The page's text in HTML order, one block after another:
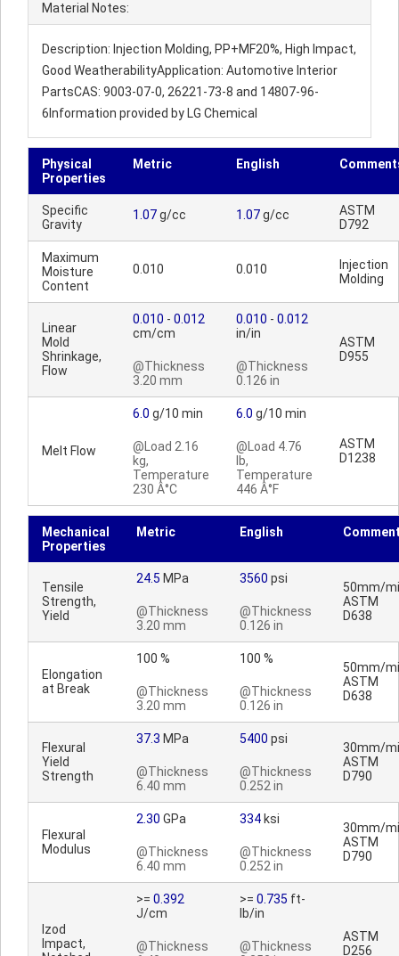
Material Notes:
Description: Injection Molding, PP+MF20%, High Impact,
Good WeatherabilityApplication: Automotive Interior
PartsCAS: 9003-07-0, 26221-73-8 and 14807-96-
6Information provided by LG Chemical
Physical
Properties
Metric English
Specific
Gravity
1.07g/cc 1.07g/cc
ASTM
D792
Maximum
Moisture
Content
0.010 0.010
Injection
Molding
Linear
Mold
Shrinkage,
Flow
0.010 - 0.012
cm/cm
@Thickness
3.20 mm
0.010 - 0.012
in/in
@Thickness
0.126 in
ASTM
D955
Melt Flow
6.0 g/10 min
@Load 2.16
kg,
Temperature
230 Â°C
6.0 g/10 min
@Load 4.76
lb,
Temperature
446 Â°F
ASTM
D1238
Mechanical
Properties
Metric English
Tensile
Strength,
Yield
24.5 MPa
@Thickness
3.20 mm
3560 psi
@Thickness
0.126 in
50mm/
ASTM
D638
Elongation
at Break
100 %
@Thickness
3.20 mm
100 %
@Thickness
0.126 in
50mm/
ASTM
D638
Flexural
Yield
Strength
37.3 MPa
@Thickness
6.40 mm
5400 psi
@Thickness
0.252 in
30mm/
ASTM
D790
Flexural
Modulus
2.30 GPa
@Thickness
6.40 mm
334 ksi
@Thickness
0.252 in
30mm/
ASTM
D790
Izod
Impact,
>= 0.392
J/cm
@Thickness
>= 0.735 ft-
lb/in
@Thickness
ASTM
D256